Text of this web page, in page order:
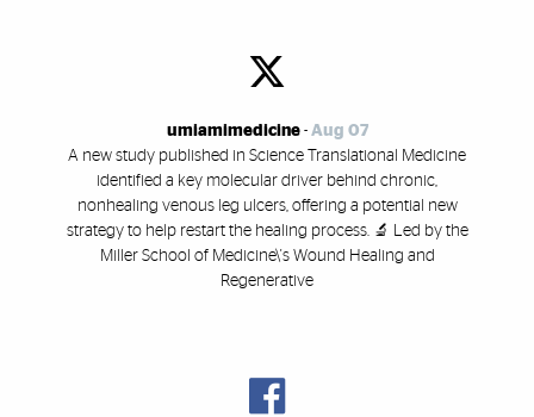
umiamimedicine- Aug 07
A new study published in Science Translational Medicine
identified a key molecular driver behind chronic,
nonhealing venous leg ulcers, offering a potential new
strategy to help restart the healing process. 🔬 Led by the
Miller School of Medicine\'s Wound Healing and
Regenerative